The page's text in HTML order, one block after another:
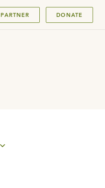
PARTNER DONATE